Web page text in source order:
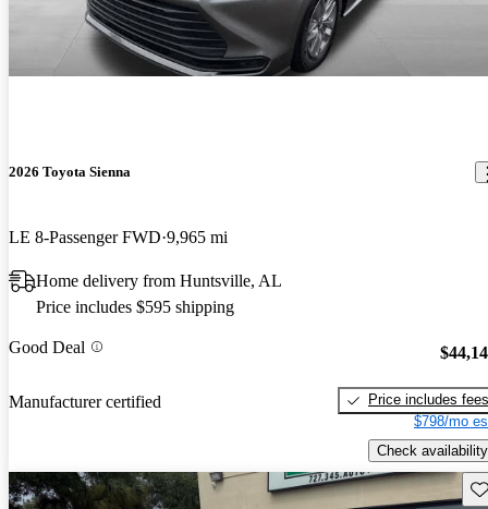
2026 Toyota Sienna
LE 8-Passenger FWD 9,965 mi
Home delivery from Huntsville, AL
Price includes $595 shipping
Good Deal
Manufacturer certified
Price includes fees
$798/mo
Check availability